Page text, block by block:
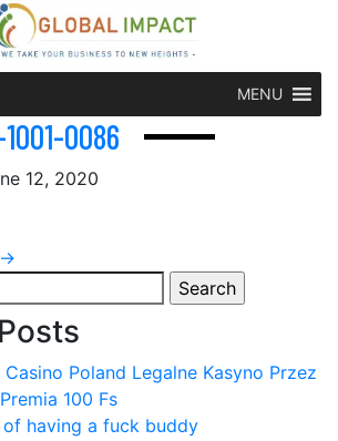
MENU
0086
12, 2020
→
Poland Legalne Kasyno Przez
100 Fs
of having a fuck buddy